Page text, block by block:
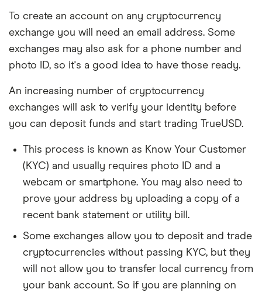
To create an account on any cryptocurrency
exchange you will need an email address. Some
exchanges may also ask for a phone number and
photo ID, so it's a good idea to have those ready.
An increasing number of cryptocurrency
exchanges will ask to verify your identity before
you can deposit funds and start trading TrueUSD.
This process is known as Know Your Customer
(KYC) and usually requires photo ID and a
webcam or smartphone. You may also need to
prove your address by uploading a copy of a
recent bank statement or utility bill.
Some exchanges allow you to deposit and trade
cryptocurrencies without passing KYC, but they
will not allow you to transfer local currency from
your bank account. So if you are planning on